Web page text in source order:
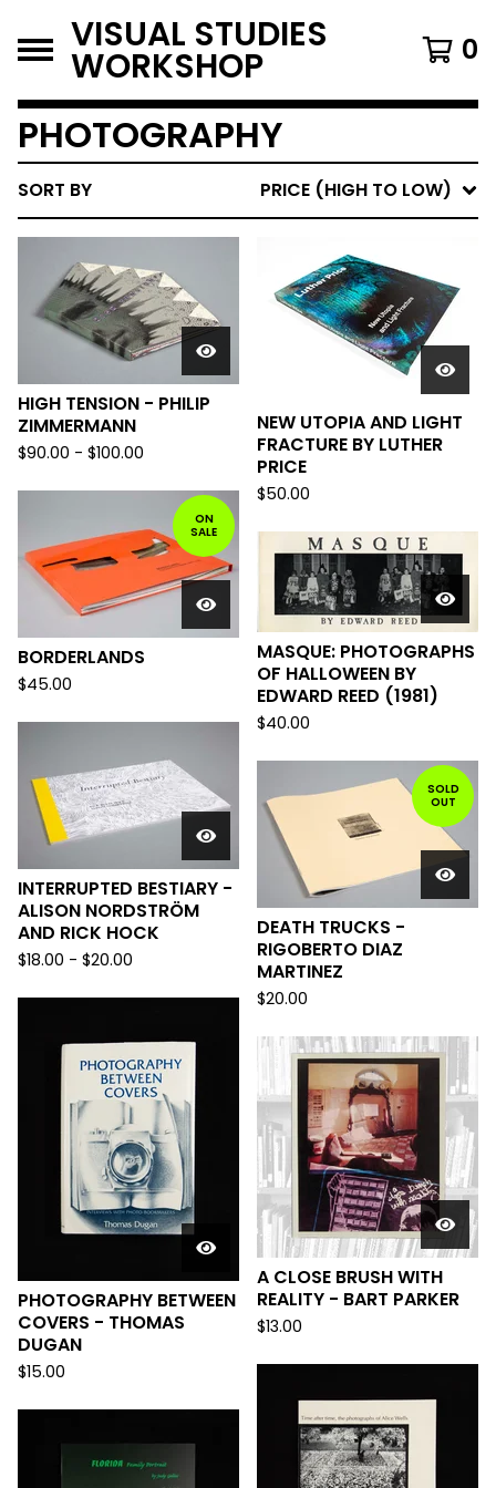
VISUAL STUDIES
WORKSHOP 0
PHOTOGRAPHY
SORT BY PRICE (HIGH TO LOW)
HIGH TENSION - PHILIP
ZIMMERMANN
$90.00 - $100.00
NEW UTOPIA AND LIGHT
FRACTURE BY LUTHER
PRICE
$50.00
ON
SALE
BORDERLANDS
$45.00
MASQUE: PHOTOGRAPHS
OF HALLOWEEN BY
EDWARD REED (1981)
$40.00
INTERRUPTED BESTIARY -
ALISON NORDSTRÖM
AND RICK HOCK
$18.00 - $20.00
SOLD
OUT
DEATH TRUCKS -
RIGOBERTO DIAZ
MARTINEZ
$20.00
PHOTOGRAPHY BETWEEN
COVERS - THOMAS
DUGAN
$15.00
A CLOSE BRUSH WITH
REALITY - BART PARKER
$13.00